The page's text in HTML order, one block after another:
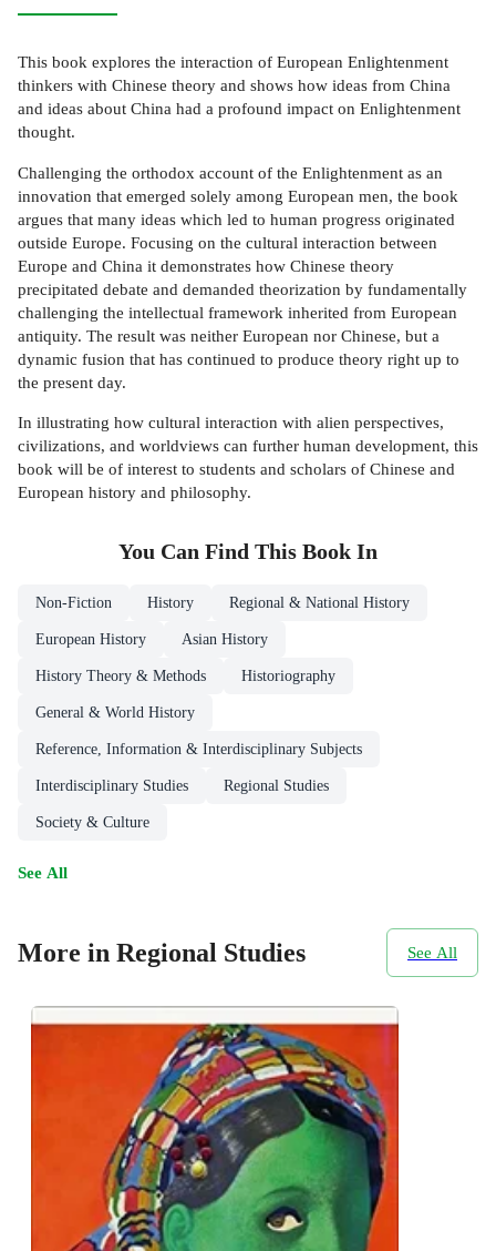
This book explores the interaction of European Enlightenment
thinkers with Chinese theory and shows how ideas from China
and ideas about China had a profound impact on Enlightenment
thought.
Challenging the orthodox account of the Enlightenment as an
innovation that emerged solely among European men, the book
argues that many ideas which led to human progress originated
outside Europe. Focusing on the cultural interaction between
Europe and China it demonstrates how Chinese theory
precipitated debate and demanded theorization by fundamentally
challenging the intellectual framework inherited from European
antiquity. The result was neither European nor Chinese, but a
dynamic fusion that has continued to produce theory right up to
the present day.
In illustrating how cultural interaction with alien perspectives,
civilizations, and worldviews can further human development, this
book will be of interest to students and scholars of Chinese and
European history and philosophy.
You Can Find This Book In
Non-Fiction History Regional & National History
European History Asian History
History Theory & Methods Historiography
General & World History
Reference, Information & Interdisciplinary Subjects
Interdisciplinary Studies Regional Studies
Society & Culture
See All
More in Regional Studies See All